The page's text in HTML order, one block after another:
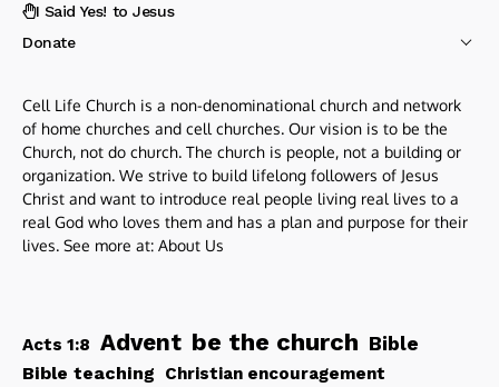
I Said Yes! to Jesus
Donate
Cell Life Church is a non-denominational church and network
of home churches and cell churches. Our vision is to be the
Church, not do church. The church is people, not a building or
organization. We strive to build lifelong followers of Jesus
Christ and want to introduce real people living real lives to a
real God who loves them and has a plan and purpose for their
lives. See more at: About Us
Acts 1:8 Advent be the church Bible
Bible teaching Christian encouragement